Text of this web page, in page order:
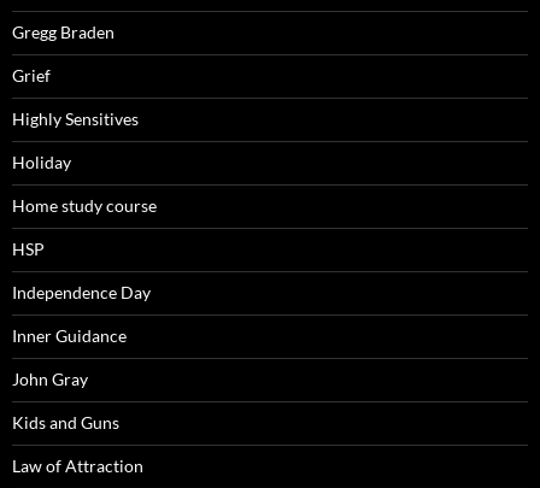
Gregg Braden
Grief
Highly Sensitives
Holiday
Home study course
HSP
Independence Day
Inner Guidance
John Gray
Kids and Guns
Law of Attraction